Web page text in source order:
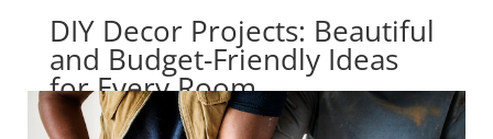
DIY Decor Projects: Beautiful
and Budget-Friendly Ideas
for Every Room